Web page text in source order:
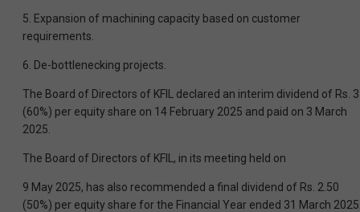
5. Expansion of machining capacity based on customer
requirements.
6. De-bottlenecking projects.
The Board of Directors of KFIL declared an interim dividend of Rs. 3
(60%) per equity share on 14 February 2025 and paid on 3 March
2025.
The Board of Directors of KFIL, in its meeting held on
9 May 2025, has also recommended a final dividend of Rs. 2.50
(50%) per equity share for the Financial Year ended 31 March